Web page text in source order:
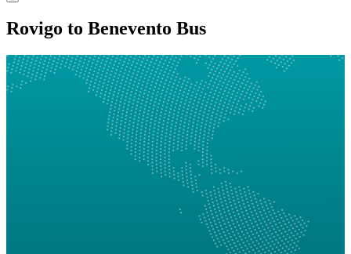
Rovigo to Benevento Bus